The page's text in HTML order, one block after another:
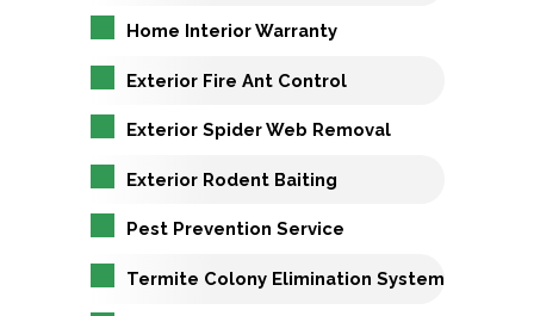
Home Interior Warranty
Exterior Fire Ant Control
Exterior Spider Web Removal
Exterior Rodent Baiting
Pest Prevention Service
Termite Colony Elimination System